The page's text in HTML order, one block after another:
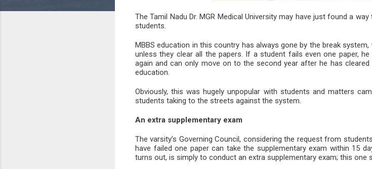
The Tamil Nadu Dr. MGR Medical University may have just found a
students.
MBBS education in this country has always gone by the break
unless they clear all the papers. If a student fails even one paper,
again and can only move on to the second year after he has cleared
education.
Obviously, this was hugely unpopular with students and matters
students taking to the streets against the system.
An extra supplementary exam
The varsity’s Governing Council, considering the request from
have failed one paper can take the supplementary exam within 15
turns out, is simply to conduct an extra supplementary exam; this one